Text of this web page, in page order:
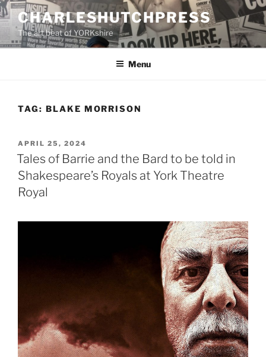
Skip
to
content
CHARLESHUTCHPRESS
The art beat of YORKshire
Menu
TAG: BLAKE MORRISON
POSTED
ON
APRIL 25, 2024
Tales of Barrie and the Bard to be told in
Shakespeare’s Royals at York Theatre
Royal